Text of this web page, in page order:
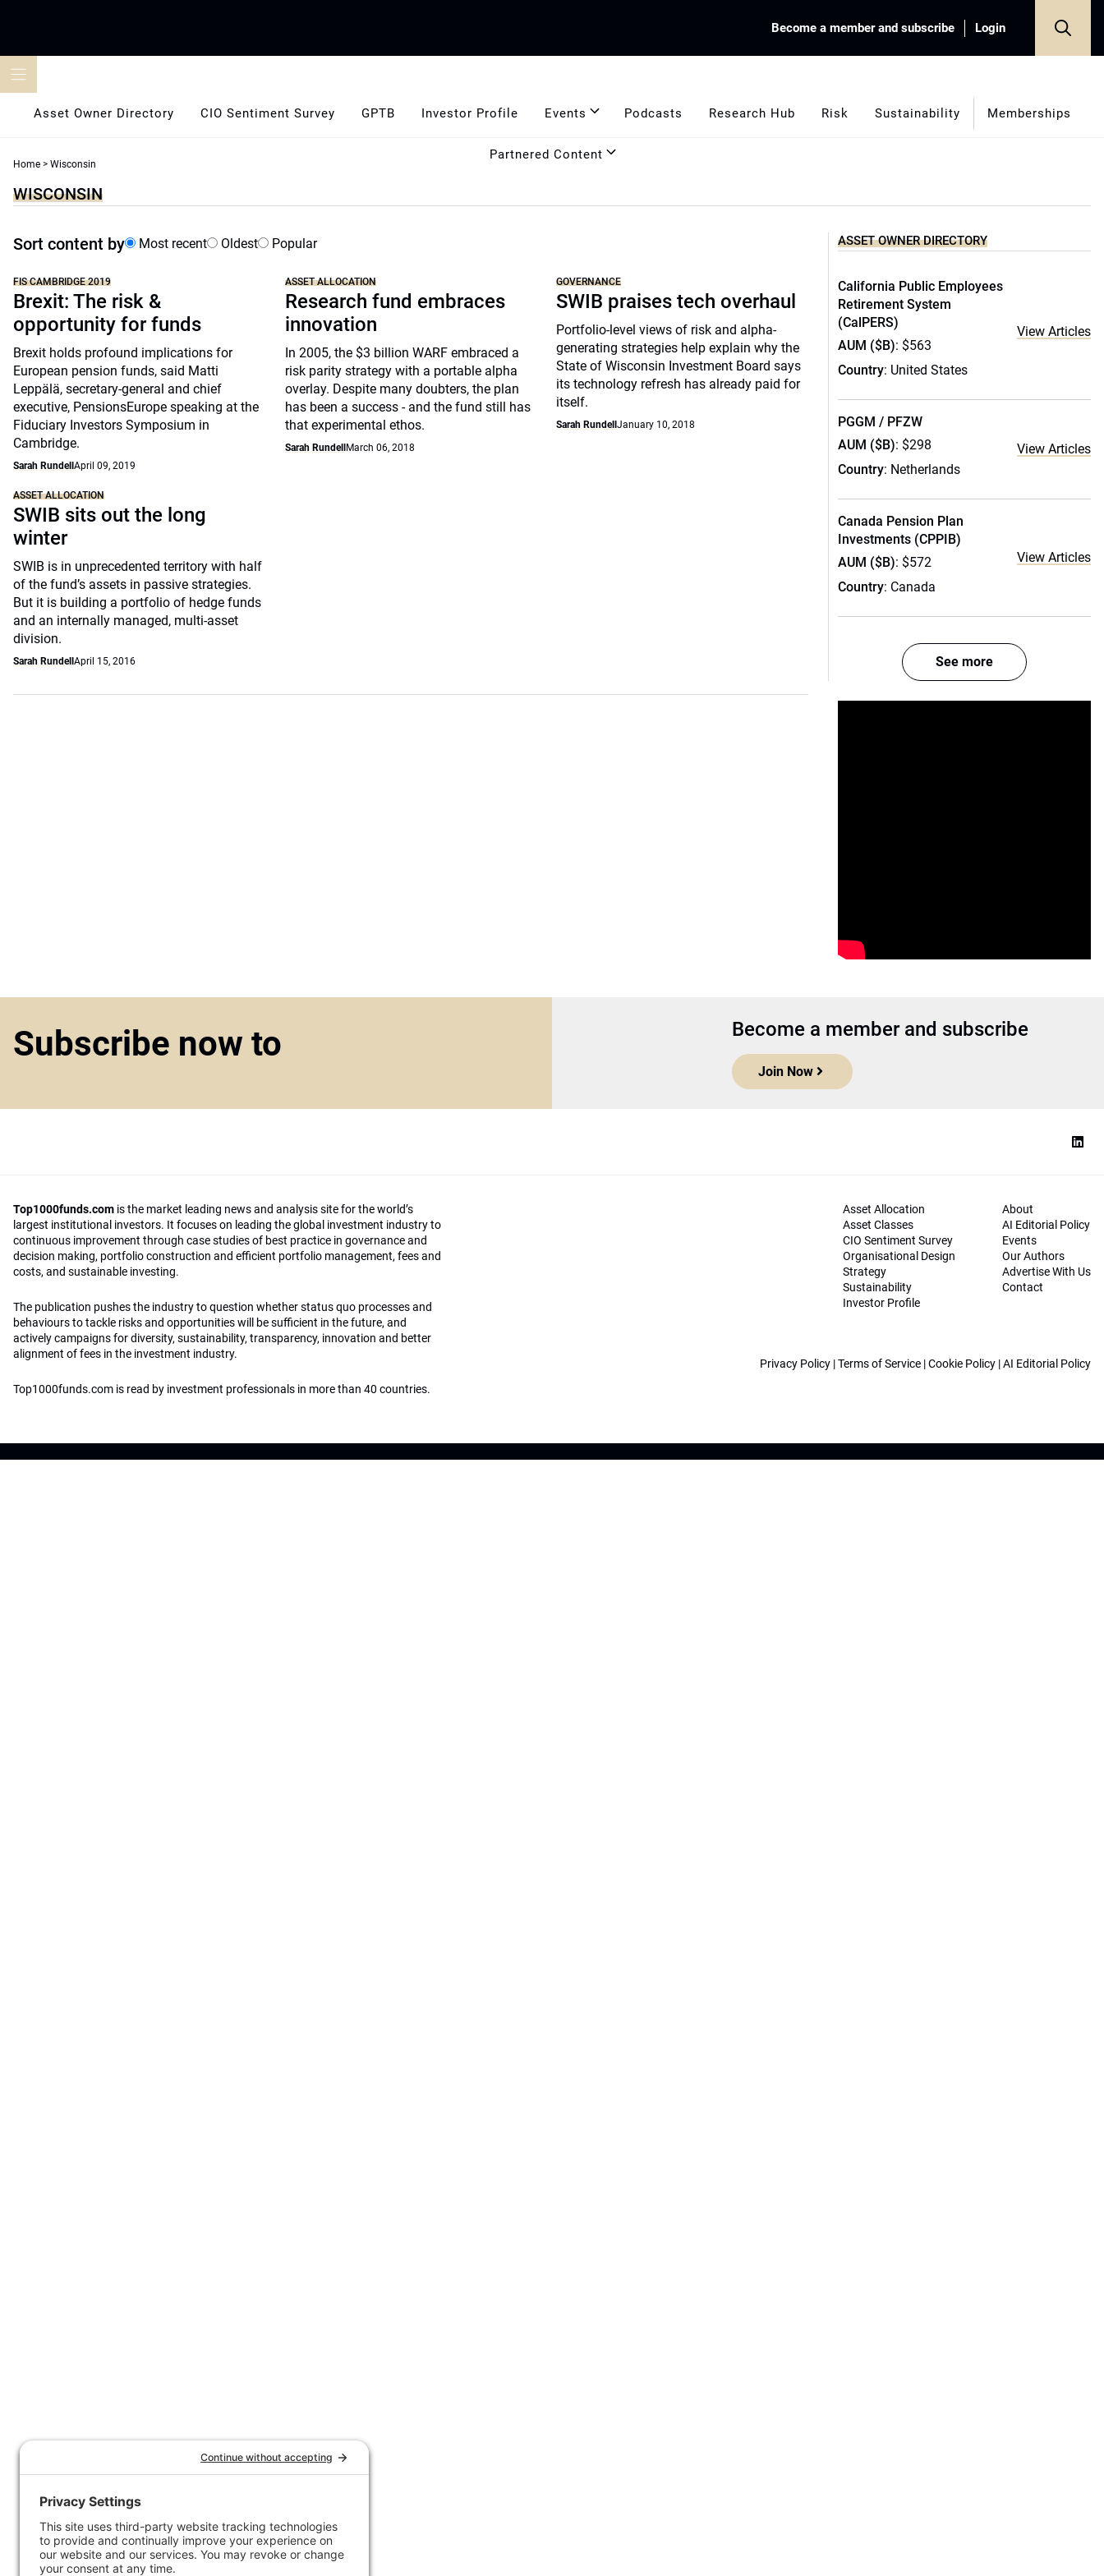
Become a member and subscribe Login
Asset Owner Directory CIO Sentiment Survey GPTB Investor Profile Events Podcasts Research Hub Risk Sustainability Memberships
Partnered Content
Home > Wisconsin
WISCONSIN
Sort content by Most recent Oldest Popular
FIS CAMBRIDGE 2019
Brexit: The risk &
opportunity for funds
Brexit holds profound implications for
European pension funds, said Matti
Leppälä, secretary-general and chief
executive, PensionsEurope speaking at the
Fiduciary Investors Symposium in
Cambridge.
Sarah Rundell April 09, 2019
ASSET ALLOCATION
Research fund embraces
innovation
In 2005, the $3 billion WARF embraced a
risk parity strategy with a portable alpha
overlay. Despite many doubters, the plan
has been a success - and the fund still has
that experimental ethos.
Sarah Rundell March 06, 2018
GOVERNANCE
SWIB praises tech overhaul
Portfolio-level views of risk and alpha-
generating strategies help explain why the
State of Wisconsin Investment Board says
its technology refresh has already paid for
itself.
Sarah RundellJanuary 10, 2018
ASSET ALLOCATION
SWIB sits out the long
winter
SWIB is in unprecedented territory with half
of the fund’s assets in passive strategies.
But it is building a portfolio of hedge funds
and an internally managed, multi-asset
division.
Sarah Rundell April 15, 2016
ASSET OWNER DIRECTORY
California Public Employees
Retirement System
(CalPERS)
AUM ($B): $563
Country: United States
View Articles
PGGM / PFZW
AUM ($B): $298
Country: Netherlands
View Articles
Canada Pension Plan
Investments (CPPIB)
AUM ($B): $572
Country: Canada
View Articles
See more
Subscribe now to Become a member and subscribe
Join Now
Top1000funds.com is the market leading news and analysis site for the world’s
largest institutional investors. It focuses on leading the global investment industry to
continuous improvement through case studies of best practice in governance and
decision making, portfolio construction and efficient portfolio management, fees and
costs, and sustainable investing.
The publication pushes the industry to question whether status quo processes and
behaviours to tackle risks and opportunities will be sufficient in the future, and
actively campaigns for diversity, sustainability, transparency, innovation and better
alignment of fees in the investment industry.
Top1000funds.com is read by investment professionals in more than 40 countries.
Asset Allocation
Asset Classes
CIO Sentiment Survey
Organisational Design
Strategy
Sustainability
Investor Profile
About
AI Editorial Policy
Events
Our Authors
Advertise With Us
Contact
Privacy Policy |Terms of Service |Cookie Policy |AI Editorial Policy